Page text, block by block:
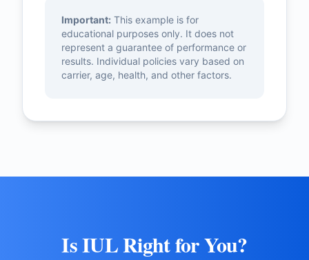
Important: This example is for
educational purposes only. It does not
represent a guarantee of performance or
results. Individual policies vary based on
carrier, age, health, and other factors.
Is IUL Right for You?